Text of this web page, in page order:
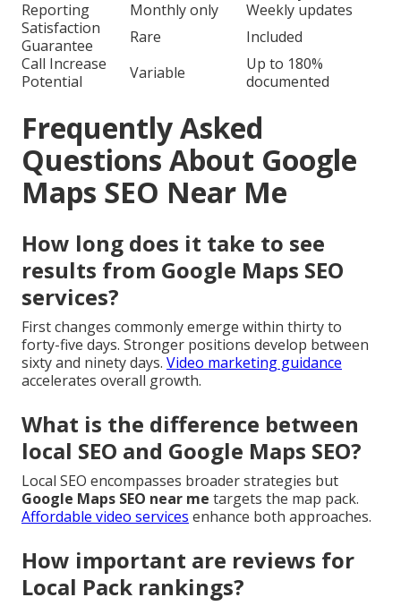
Reporting
Monthly only
Weekly updates
Satisfaction
Guarantee
Rare
Included
Call Increase
Potential
Variable
Up to 180%
documented
Frequently Asked
Questions About Google
Maps SEO Near Me
How long does it take to see
results from Google Maps SEO
services?
First changes commonly emerge within thirty to
forty-five days. Stronger positions develop between
sixty and ninety days. Video marketing guidance
accelerates overall growth.
What is the difference between
local SEO and Google Maps SEO?
Local SEO encompasses broader strategies but
Google Maps SEO near me targets the map pack.
Affordable video services enhance both approaches.
How important are reviews for
Local Pack rankings?